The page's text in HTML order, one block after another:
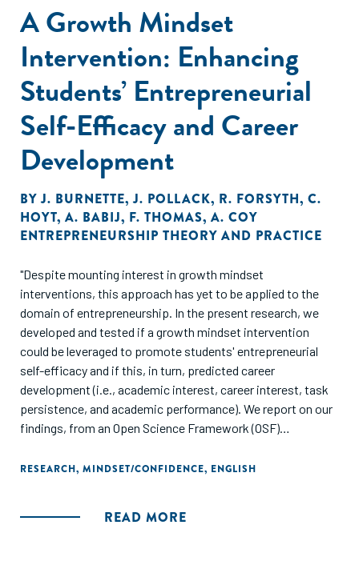
A Growth Mindset
Intervention: Enhancing
Students’ Entrepreneurial
Self-Efficacy and Career
Development
BYJ. BURNETTE,J. POLLACK, R. FORSYTH, C.
HOYT, A. BABIJ, F. THOMAS, A. COY
ENTREPRENEURSHIP THEORY AND PRACTICE
"Despite mounting interest in growth mindset
interventions, this approach has yet to be applied to the
domain of entrepreneurship. In the present research, we
developed and tested if a growth mindset intervention
could be leveraged to promote students' entrepreneurial
self-efficacy and if this, in turn, predicted career
development (i.e., academic interest, career interest, task
persistence, and academic performance). We report on our
findings, from an Open Science Framework (OSF)
implementing a growth mindset intervention. We randomly
mindset intervention or to a knowledge-based attention-
RESEARCH, MINDSET/CONFIDENCE, ENGLISH
READ MORE